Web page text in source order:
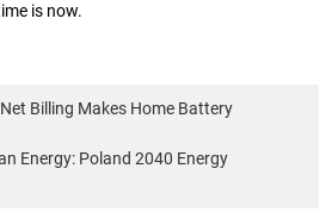
is now.
Billing Makes Home Battery
Energy: Poland 2040 Energy